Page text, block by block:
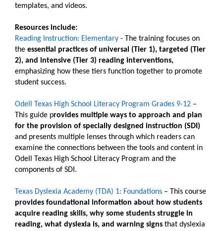
templates, and videos.
Resources include:
Reading Instruction: Elementary - The training focuses on
the essential practices of universal (Tier 1), targeted (Tier
2), and intensive (Tier 3) reading interventions,
emphasizing how these tiers function together to promote
student success.
Odell Texas High School Literacy Program Grades 9-12 –
This guide provides multiple ways to approach and plan
for the provision of specially designed instruction (SDI)
and presents multiple lenses through which readers can
examine the connections between the tools and content in
Odell Texas High School Literacy Program and the
components of SDI.
Texas Dyslexia Academy (TDA) 1: Foundations – This course
provides foundational information about how students
acquire reading skills, why some students struggle in
reading, what dyslexia is, and warning signs that dyslexia